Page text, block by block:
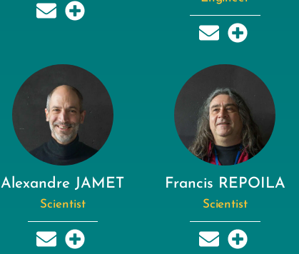
Alexandre JAMET
Scientist
Francis REPOILA
Scientist